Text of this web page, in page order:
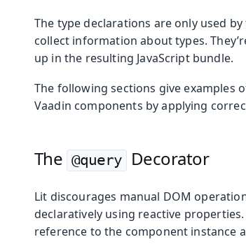
of
The type declarations are only used
collect information about types.
up in the resulting JavaScript bundle.
The following sections give examples
Vaadin components by applying
The @query Decorator
Lit discourages manual DOM
declaratively using reactive
reference to the component instance